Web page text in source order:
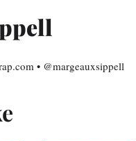
• @margeauxsippell